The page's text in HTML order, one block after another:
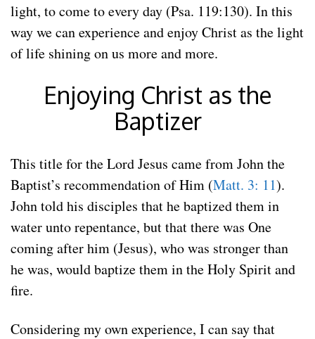
light, to come to every day (Psa. 119:130). In this
way we can experience and enjoy Christ as the light
of life shining on us more and more.
Enjoying Christ as the
Baptizer
This title for the Lord Jesus came from John the
Baptist’s recommendation of Him (Matt. 3: 11).
John told his disciples that he baptized them in
water unto repentance, but that there was One
coming after him (Jesus), who was stronger than
he was, would baptize them in the Holy Spirit and
fire.
Considering my own experience, I can say that